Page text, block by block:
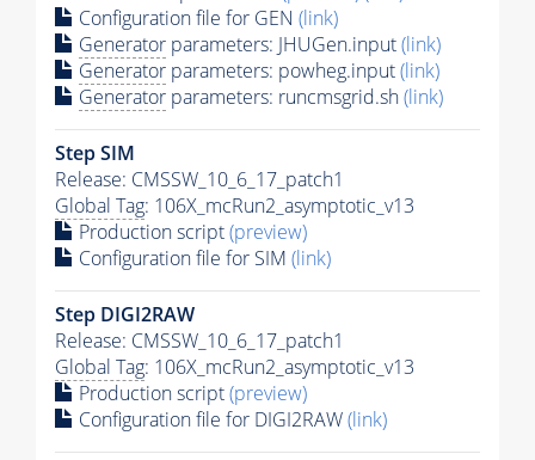
Configuration file for GEN (link)
Generator parameters: JHUGen.input(link)
Generator parameters: powheg.input(link)
Generator parameters: runcmsgrid.sh(link)
Step SIM
Release: CMSSW_10_6_17_patch1
Global Tag: 106X_mcRun2_asymptotic_v13
Production script(preview)
Configuration file for SIM (link)
Step DIGI2RAW
Release: CMSSW_10_6_17_patch1
Global Tag: 106X_mcRun2_asymptotic_v13
Production script(preview)
Configuration file for DIGI2RAW(link)